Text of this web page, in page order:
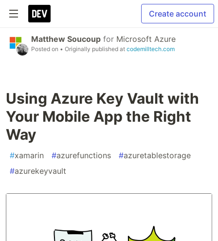
Create account
Matthew Soucoup for Microsoft Azure
Posted on • Originally published at codemilltech.com
Using Azure Key Vault with
Your Mobile App the Right
Way
#xamarin #azurefunctions #azuretablestorage
#azurekeyvault